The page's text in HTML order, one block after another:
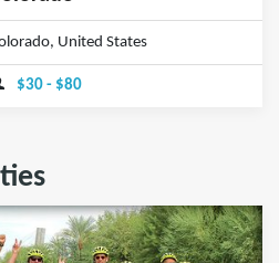
United States
$30 - $80